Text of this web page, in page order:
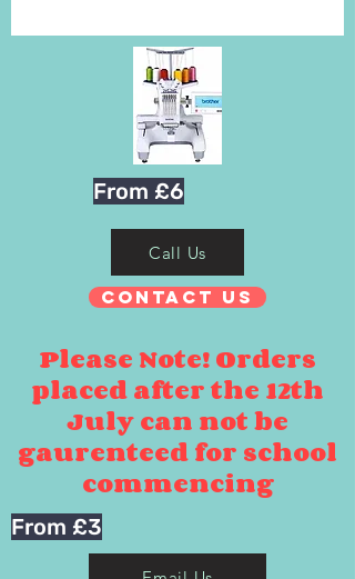
From £6
Call Us
Contact Us
Please Note! Orders
placed after the 12th
July can not be
gaurenteed for school
commencing
From £3